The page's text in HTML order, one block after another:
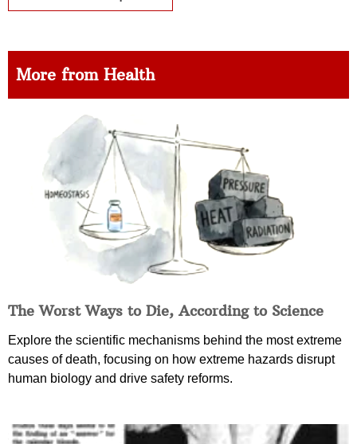
More from Health
The Worst Ways to Die, According to Science
Explore the scientific mechanisms behind the most extreme
causes of death, focusing on how extreme hazards disrupt
human biology and drive safety reforms.